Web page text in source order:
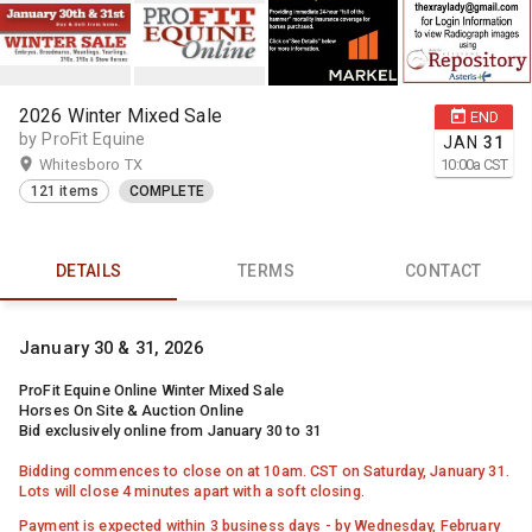
END
JAN 31
10:00a CST
2026 Winter Mixed Sale
by ProFit Equine
Whitesboro TX
121 items COMPLETE
DETAILS TERMS CONTACT
January 30 & 31, 2026
ProFit Equine Online Winter Mixed Sale
Horses On Site & Auction Online
Bid exclusively online from January 30 to 31
Bidding commences to close on at 10am. CST on Saturday, January 31.
Lots will close 4 minutes apart with a soft closing.
Payment is expected within 3 business days - by Wednesday, February